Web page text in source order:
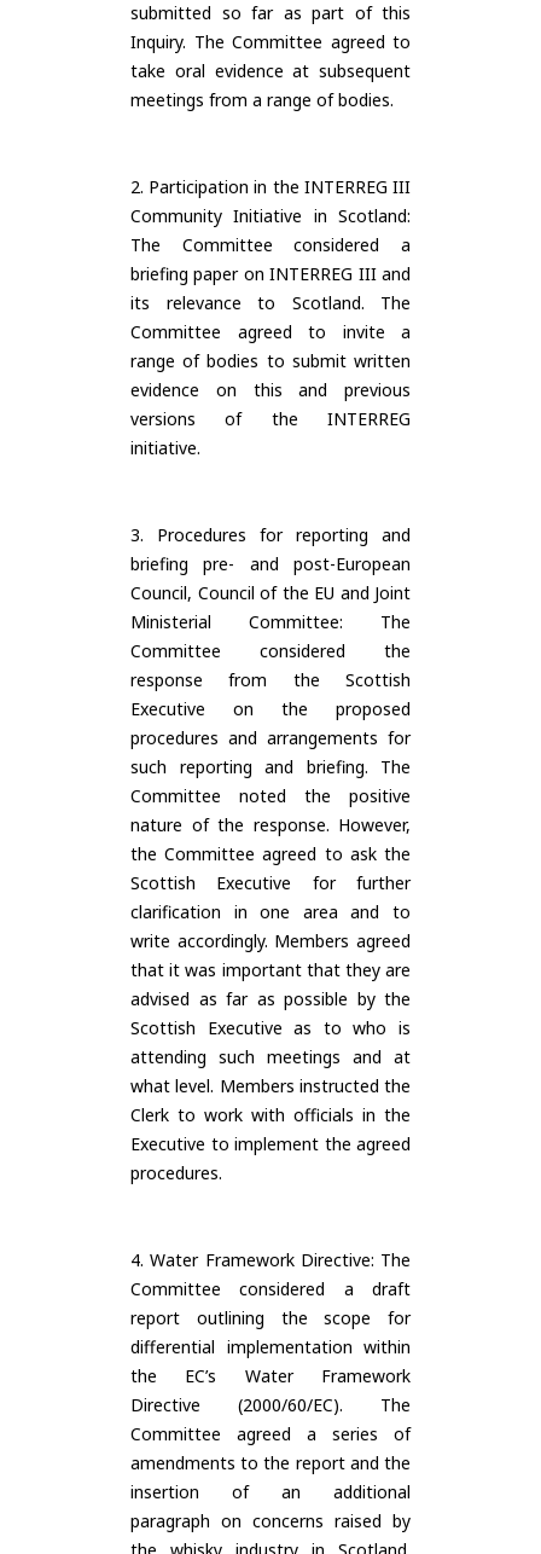
submitted so far as part of this
Inquiry. The Committee agreed to
take oral evidence at subsequent
meetings from a range of bodies.
2. Participation in the INTERREG III
Community Initiative in Scotland:
The Committee considered a
briefing paper on INTERREG III and
its relevance to Scotland. The
Committee agreed to invite a
range of bodies to submit written
evidence on this and previous
versions of the INTERREG
initiative.
3. Procedures for reporting and
briefing pre- and post-European
Council, Council of the EU and Joint
Ministerial Committee: The
Committee considered the
response from the Scottish
Executive on the proposed
procedures and arrangements for
such reporting and briefing. The
Committee noted the positive
nature of the response. However,
the Committee agreed to ask the
Scottish Executive for further
clarification in one area and to
write accordingly. Members agreed
that it was important that they are
advised as far as possible by the
Scottish Executive as to who is
attending such meetings and at
what level. Members instructed the
Clerk to work with officials in the
Executive to implement the agreed
procedures.
4. Water Framework Directive: The
Committee considered a draft
report outlining the scope for
differential implementation within
the EC’s Water Framework
Directive (2000/60/EC). The
Committee agreed a series of
amendments to the report and the
insertion of an additional
paragraph on concerns raised by